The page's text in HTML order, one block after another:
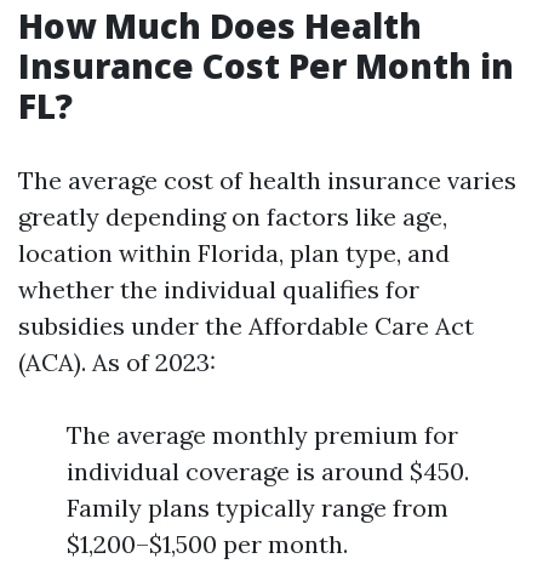
How Much Does Health
Insurance Cost Per Month in
FL?
The average cost of health insurance varies
greatly depending on factors like age,
location within Florida, plan type, and
whether the individual qualifies for
subsidies under the Affordable Care Act
(ACA). As of 2023:
The average monthly premium for
individual coverage is around $450.
Family plans typically range from
$1,200–$1,500 per month.